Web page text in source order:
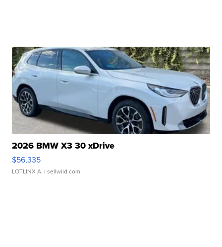
2026 BMW X3 30 xDrive
$56,335
LOTLINX A. | sellwild.com